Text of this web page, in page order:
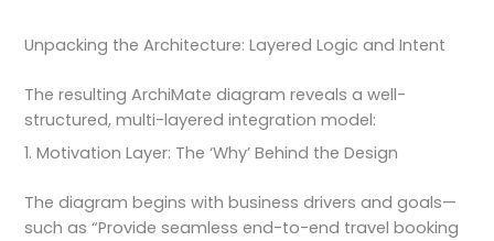
Unpacking the Architecture: Layered Logic and Intent
The resulting ArchiMate diagram reveals a well-
structured, multi-layered integration model:
1. Motivation Layer: The ‘Why’ Behind the Design
The diagram begins with business drivers and goals—
such as “Provide seamless end-to-end travel booking